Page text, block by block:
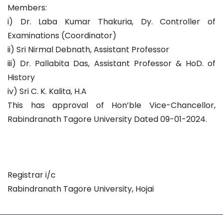
Members:
i) Dr. Laba Kumar Thakuria, Dy. Controller of
Examinations (Coordinator)
ii) Sri Nirmal Debnath, Assistant Professor
iii) Dr. Pallabita Das, Assistant Professor & HoD. of
History
iv) Sri C. K. Kalita, H.A
This has approval of Hon’ble Vice-Chancellor,
Rabindranath Tagore University Dated 09-01-2024.
Registrar i/c
Rabindranath Tagore University, Hojai